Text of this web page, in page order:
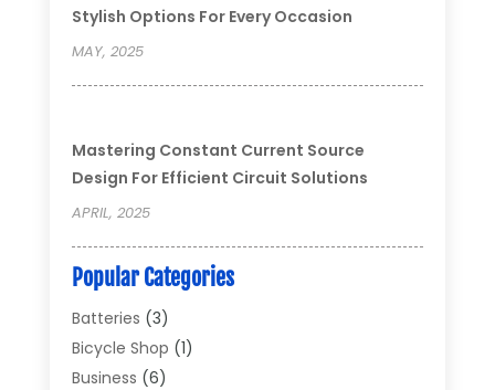
Stylish Options For Every Occasion
MAY, 2025
Mastering Constant Current Source
Design For Efficient Circuit Solutions
APRIL, 2025
Popular Categories
Batteries (3)
Bicycle Shop (1)
Business (6)